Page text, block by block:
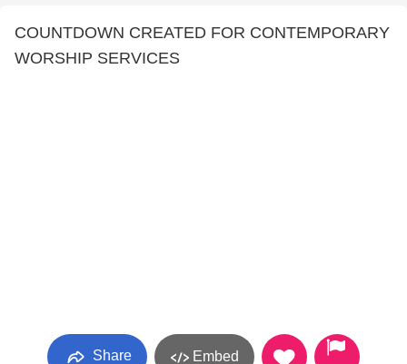
COUNTDOWN CREATED FOR CONTEMPORARY
WORSHIP SERVICES
Share Embed